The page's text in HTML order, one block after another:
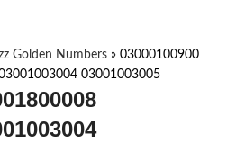
Golden Numbers » 03000100900
03001003005